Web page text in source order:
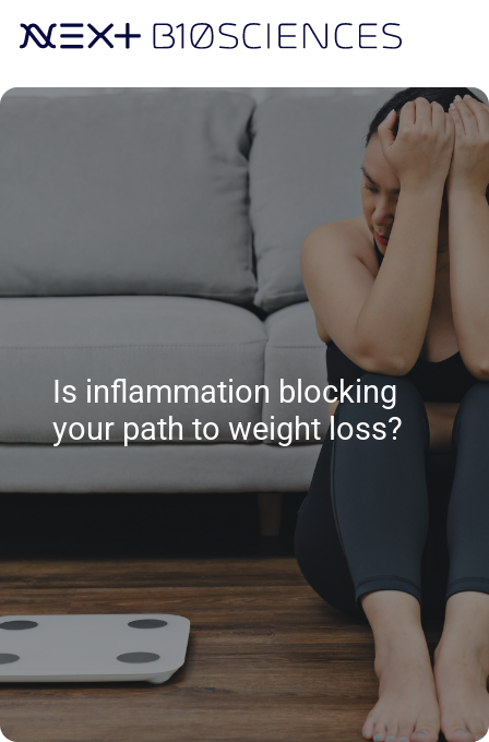
Is inflammation blocking
your path to weight loss?